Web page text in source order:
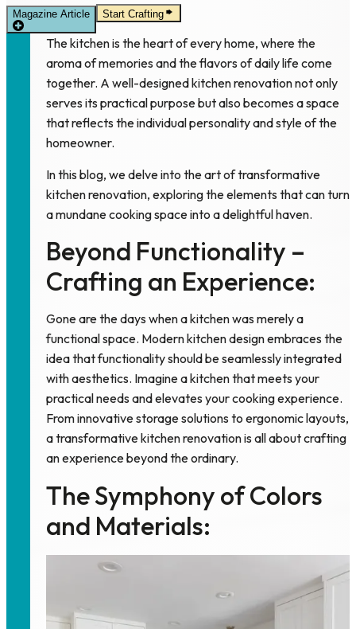
Magazine Article Start Crafting
The kitchen is the heart of every home, where the
aroma of memories and the flavors of daily life come
together. A well-designed kitchen renovation not only
serves its practical purpose but also becomes a space
that reflects the individual personality and style of the
homeowner.
In this blog, we delve into the art of transformative
kitchen renovation, exploring the elements that can turn
a mundane cooking space into a delightful haven.
Beyond Functionality –
Crafting an Experience:
Gone are the days when akitchenwas merely a
functional space. Modern kitchen design embraces the
idea that functionality should be seamlessly integrated
with aesthetics. Imagine a kitchen that meets your
practical needs and elevates your cooking experience.
From innovative storage solutions to ergonomic layouts,
a transformative kitchen renovation is all about crafting
an experience beyond the ordinary.
The Symphony of Colors
and Materials: